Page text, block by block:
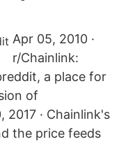
Apr 05, 2010 ·
r/Chainlink:
a place for
of
2017 · Chainlink's
the price feeds